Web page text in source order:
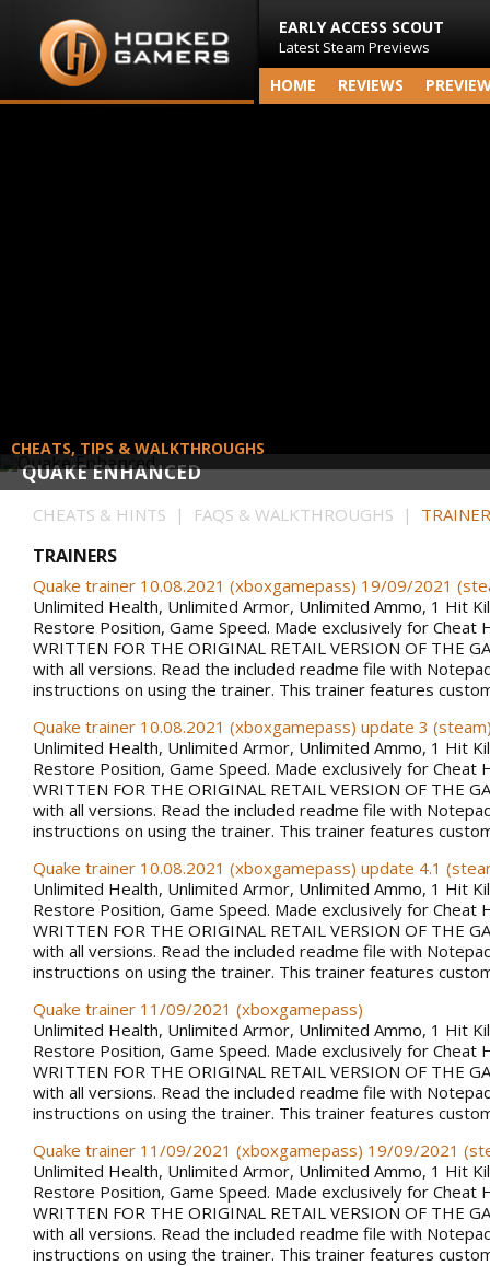
EARLY ACCESS SCOUT
Latest Steam Previews
HOME REVIEWS
QUAKE ENHANCED
CHEATS, TIPS & WALKTHROUGHS
CHEATS & HINTS | FAQS & WALKTHROUGHS |
TRAINERS
Quake trainer 10.08.2021 (xboxgamepass) 19/09/2021
Unlimited Health, Unlimited Armor, Unlimited Ammo, 1 Hit
Restore Position, Game Speed. Made exclusively for Cheat
WRITTEN FOR THE ORIGINAL RETAIL VERSION OF THE
with all versions. Read the included readme file with
instructions on using the trainer. This trainer features
Quake trainer 10.08.2021 (xboxgamepass) update 3
Unlimited Health, Unlimited Armor, Unlimited Ammo, 1 Hit
Restore Position, Game Speed. Made exclusively for Cheat
WRITTEN FOR THE ORIGINAL RETAIL VERSION OF THE
with all versions. Read the included readme file with
instructions on using the trainer. This trainer features
Quake trainer 10.08.2021 (xboxgamepass) update 4.1
Unlimited Health, Unlimited Armor, Unlimited Ammo, 1 Hit
Restore Position, Game Speed. Made exclusively for Cheat
WRITTEN FOR THE ORIGINAL RETAIL VERSION OF THE
with all versions. Read the included readme file with
instructions on using the trainer. This trainer features
Quake trainer 11/09/2021 (xboxgamepass)
Unlimited Health, Unlimited Armor, Unlimited Ammo, 1 Hit
Restore Position, Game Speed. Made exclusively for Cheat
WRITTEN FOR THE ORIGINAL RETAIL VERSION OF THE
with all versions. Read the included readme file with
instructions on using the trainer. This trainer features
Quake trainer 11/09/2021 (xboxgamepass) 19/09/2021
Unlimited Health, Unlimited Armor, Unlimited Ammo, 1 Hit
Restore Position, Game Speed. Made exclusively for Cheat
WRITTEN FOR THE ORIGINAL RETAIL VERSION OF THE
with all versions. Read the included readme file with
instructions on using the trainer. This trainer features